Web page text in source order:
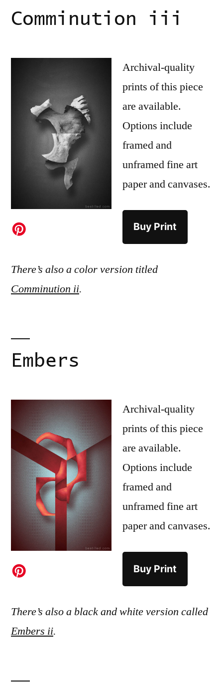
Comminution iii
Archival-quality
prints of this piece
are available.
Options include
framed and
unframed fine art
paper and canvases.
Buy Print
There’s also a color version titled
Comminution ii.
Embers
Archival-quality
prints of this piece
are available.
Options include
framed and
unframed fine art
paper and canvases.
Buy Print
There’s also a black and white version called
Embers ii.